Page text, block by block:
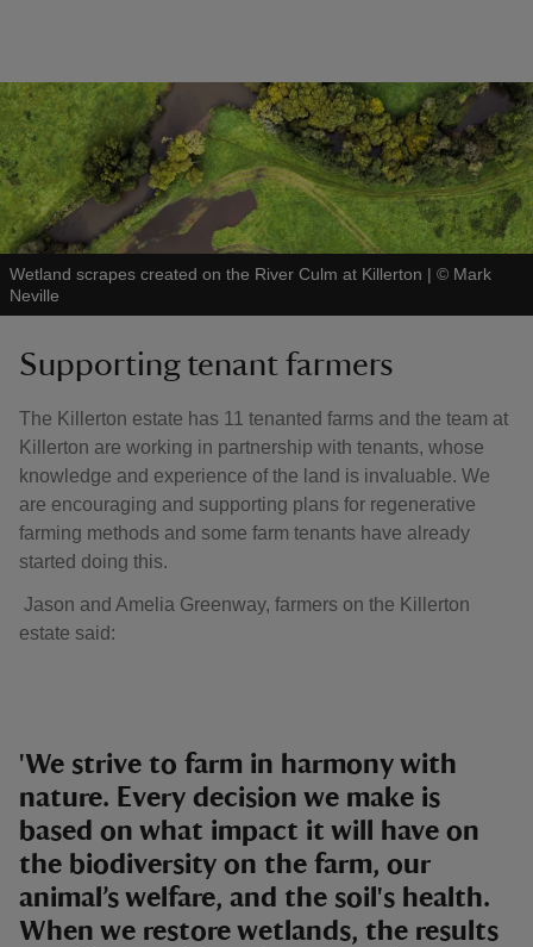
Wetland scrapes created on the River Culm at Killerton | © Mark
Neville
Supporting tenant farmers
The Killerton estate has 11 tenanted farms and the team at
Killerton are working in partnership with tenants, whose
knowledge and experience of the land is invaluable. We
are encouraging and supporting plans for regenerative
farming methods and some farm tenants have already
started doing this.
Jason and Amelia Greenway, farmers on the Killerton
estate said:
'We strive to farm in harmony with
nature. Every decision we make is
based on what impact it will have on
the biodiversity on the farm, our
animal’s welfare, and the soil's health.
When we restore wetlands, the results